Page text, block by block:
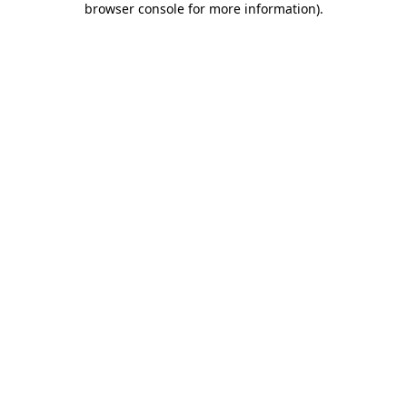
browser console for more information).